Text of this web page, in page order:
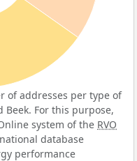
of addresses per type of
For this purpose,
system of the RVO
database
performance